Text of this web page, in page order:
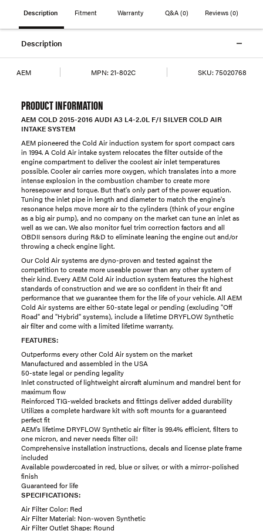
Description Fitment Warranty Q&A (0) Reviews(0)
Description
AEM MPN: 21-802C SKU: 75020768
PRODUCT INFORMATION
AEM COLD 2015-2016 AUDI A3 L4-2.0L F/I SILVER COLD AIR
INTAKE SYSTEM
AEM pioneered the Cold Air induction system for sport compact cars
in 1994. A Cold Air intake system relocates the filter outside of the
engine compartment to deliver the coolest air inlet temperatures
possible. Cooler air carries more oxygen, which translates into a more
intense explosion in the combustion chamber to create more
horesepower and torque. But that's only part of the power equation.
Tuning the inlet pipe in length and diameter to match the engine's
resonance helps move more air to the cylinders (think of your engine
as a big air pump), and no company on the market can tune an inlet as
well as we can. We also monitor fuel trim correction factors and all
OBDII sensors during R&D to eliminate leaning the engine out and/or
throwing a check engine light.
Our Cold Air systems are dyno-proven and tested against the
competition to create more useable power than any other system of
their kind. Every AEM Cold Air induction system features the highest
standards of construction and we are so confident in their fit and
performance that we guarantee them for the life of your vehicle. All AEM
Cold Air systems are either 50-state legal or pending (excluding "Off
Road" and "Hybrid" systems), include a lifetime DRYFLOW Synthetic
air filter and come with a limited lifetime warranty.
FEATURES:
Outperforms every other Cold Air system on the market
Manufactured and assembled in the USA
50-state legal or pending legality
Inlet constructed of lightweight aircraft aluminum and mandrel bent for
maximum flow
Reinforced TIG-welded brackets and fittings deliver added durability
Utilizes a complete hardware kit with soft mounts for a guaranteed
perfect fit
AEM's lifetime DRYFLOW Synthetic air filter is 99.4% efficient, filters to
one micron, and never needs filter oil!
Comprehensive installation instructions, decals and license plate frame
included
Available powdercoated in red, blue or silver, or with a mirror-polished
finish
Guaranteed for life
SPECIFICATIONS:
Air Filter Color: Red
Air Filter Material: Non-woven Synthetic
Air Filter Outlet Shape: Round